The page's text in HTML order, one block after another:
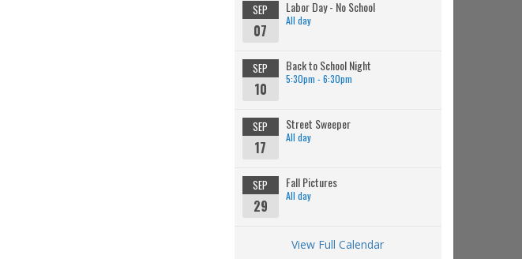
SEP
07
Labor Day - No School
All day
SEP
10
Back to School Night
5:30pm - 6:30pm
SEP
17
Street Sweeper
All day
SEP
29
Fall Pictures
All day
View Full Calendar